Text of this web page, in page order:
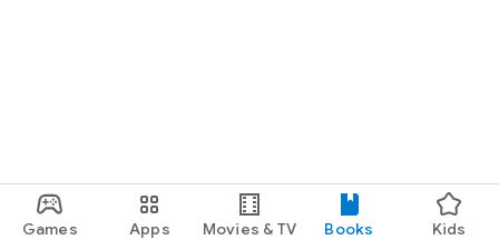
Games Apps Movies & TV Books Kids